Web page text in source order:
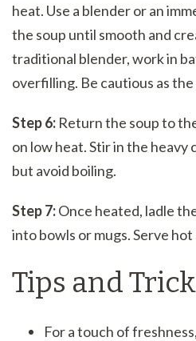
heat. Use a blender or an
the soup until smooth and
traditional blender, work in
overfilling. Be cautious as
Step 6: Return the soup to
on low heat. Stir in the heavy
but avoid boiling.
Step 7:Once heated, ladle
into bowls or mugs. Serve hot
Tips and
For a touch of